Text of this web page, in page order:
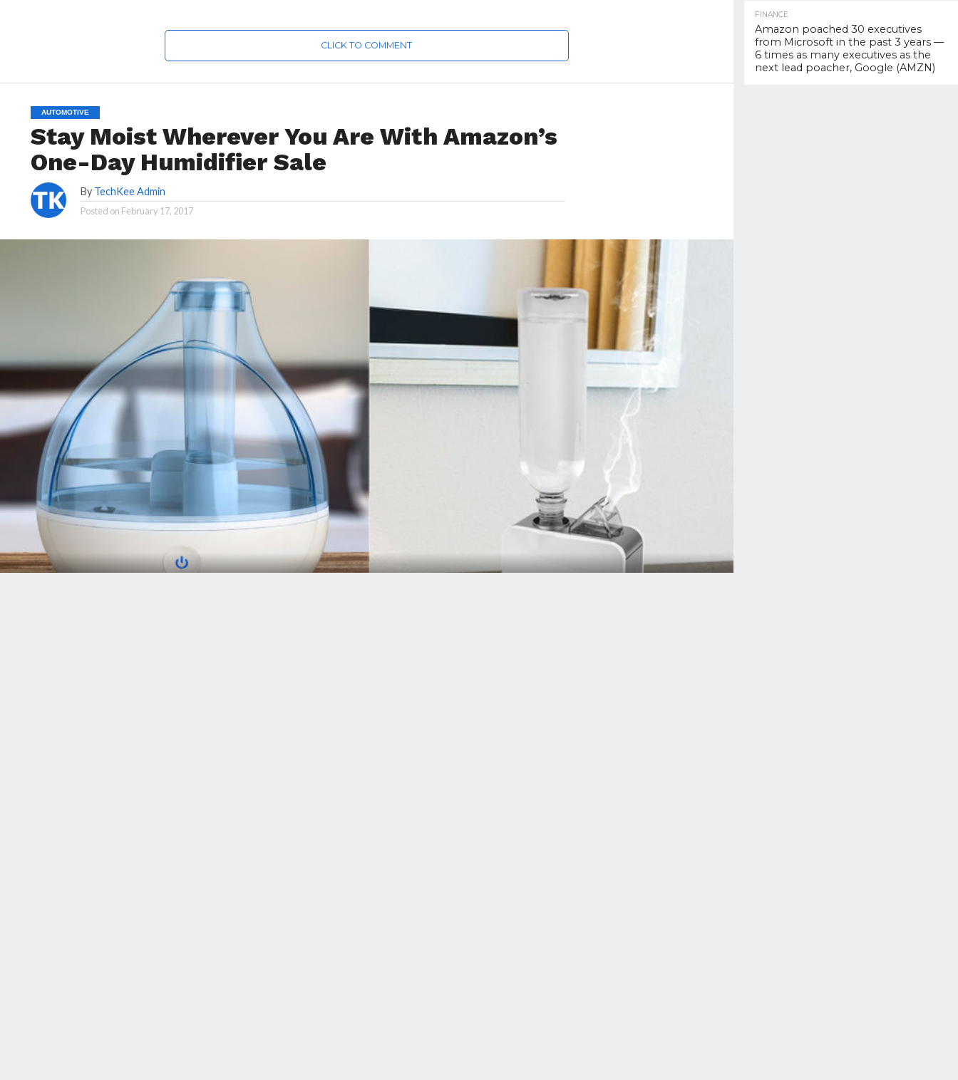
CLICK TO COMMENT
AUTOMOTIVE
Stay Moist Wherever You Are With Amazon’s
One-Day Humidifier Sale
By TechKee Admin
Posted on February 17, 2017
FINANCE
Amazon poached 30 executives
from Microsoft in the past 3 years —
6 times as many executives as the
next lead poacher, Google (AMZN)